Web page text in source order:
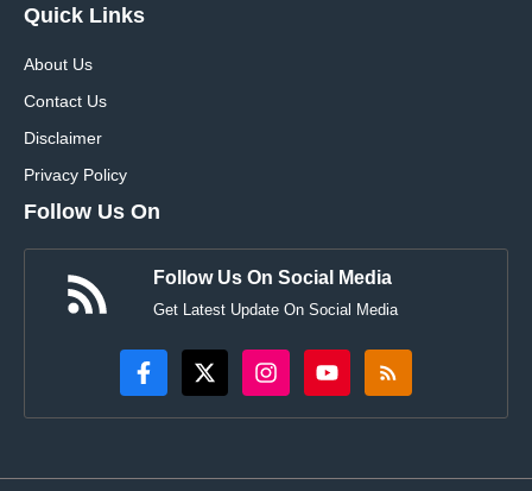
Quick Links
About Us
Contact Us
Disclaimer
Privacy Policy
Follow Us On
Follow Us On Social Media
Get Latest Update On Social Media